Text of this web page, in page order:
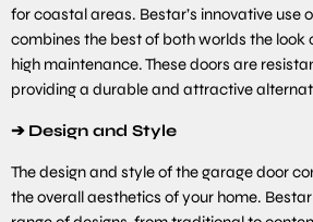
for coastal areas. Bestar’s innovative use
combines the best of both worlds the look
high maintenance. These doors are
providing a durable and attractive
➔ Design and Style
The design and style of the garage door
the overall aesthetics of your home.